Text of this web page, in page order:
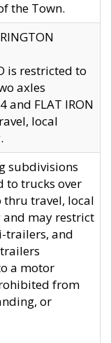
the Town.
is restricted to
axles
and FLAT IRON
local
subdivisions
to trucks over
thru travel, local
may restrict
trailers, and
a motor
from
or